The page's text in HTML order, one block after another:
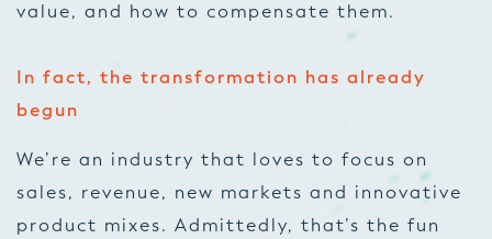
value, and how to compensate them.
In fact, the transformation has already
begun
We’re an industry that loves to focus on
sales, revenue, new markets and innovative
product mixes. Admittedly, that’s the fun